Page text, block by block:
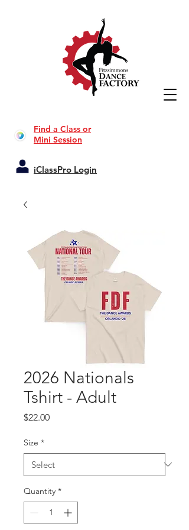
Find a Class or
Mini Session
iClassPro Login
2026 Nationals
Tshirt - Adult
$22.00Price
Size *
Quantity *